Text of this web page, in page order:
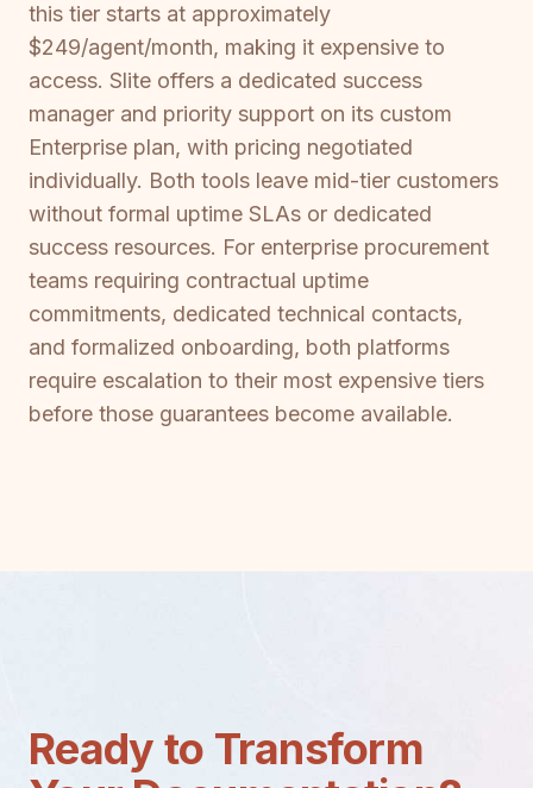
this tier starts at approximately
$249/agent/month, making it expensive to
access. Slite offers a dedicated success
manager and priority support on its custom
Enterprise plan, with pricing negotiated
individually. Both tools leave mid-tier customers
without formal uptime SLAs or dedicated
success resources. For enterprise procurement
teams requiring contractual uptime
commitments, dedicated technical contacts,
and formalized onboarding, both platforms
require escalation to their most expensive tiers
before those guarantees become available.
Ready to Transform